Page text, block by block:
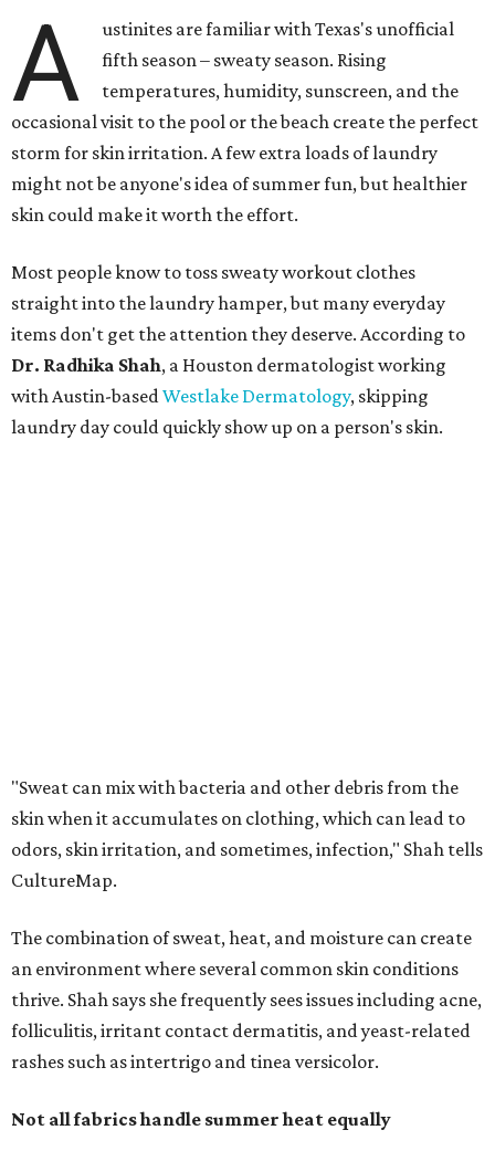
A
ustinites are familiar with Texas's unofficial
fifth season – sweaty season. Rising
temperatures, humidity, sunscreen, and the
occasional visit to the pool or the beach create the perfect
storm for skin irritation. A few extra loads of laundry
might not be anyone's idea of summer fun, but healthier
skin could make it worth the effort.
Most people know to toss sweaty workout clothes
straight into the laundry hamper, but many everyday
items don't get the attention they deserve. According to
Dr. Radhika Shah, a Houston dermatologist working
with Austin-basedWestlake Dermatology, skipping
laundry day could quickly show up on a person's skin.
Not all fabrics handle summer heat equally
"People should look for cotton and linen (natural fabrics)
fabrics breathe better and tend to release sweat and odors
more easily," Shah says.
Many might think that warm weather causes clothing
fibers to trap moisture and bacteria more quickly, but
dependent on the fabric itself. That means material can